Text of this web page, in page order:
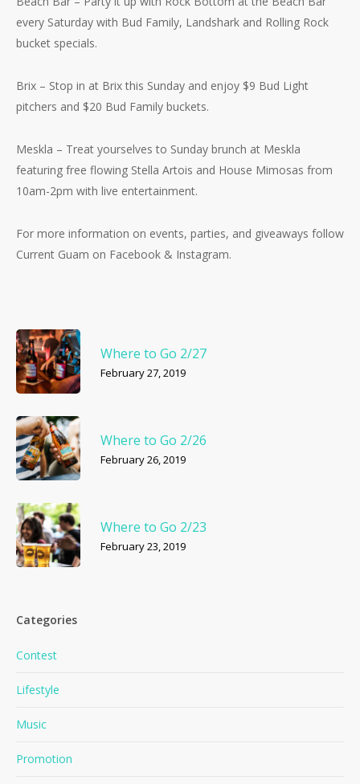
No products in the cart.
every Saturday with Bud Family, Landshark and Rolling Rock
bucket specials.
Brix – Stop in at Brix this Sunday and enjoy $9 Bud Light
pitchers and $20 Bud Family buckets.
Meskla – Treat yourselves to Sunday brunch at Meskla
featuring free flowing Stella Artois and House Mimosas from
10am-2pm with live entertainment.
For more information on events, parties, and giveaways follow
Current Guam on Facebook & Instagram.
Where to Go 2/27
February 27, 2019
Where to Go 2/26
February 26, 2019
Where to Go 2/23
February 23, 2019
Categories
Contest
Lifestyle
Music
Promotion